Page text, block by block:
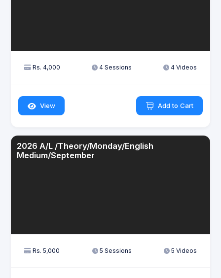
Rs. 4,000 4 Sessions 4 Videos
View Add to Cart
2026 A/L /Theory/Monday/English
Medium/September
Rs. 5,000 5 Sessions 5 Videos